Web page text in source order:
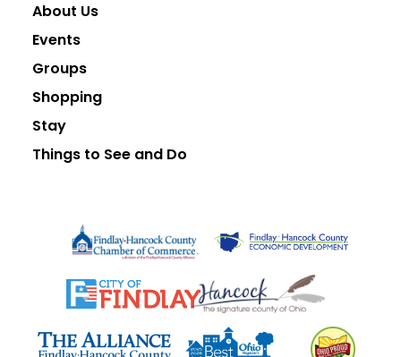
About Us
Events
Groups
Shopping
Stay
Things to See and Do